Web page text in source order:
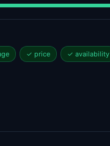
✓ price ✓ availability